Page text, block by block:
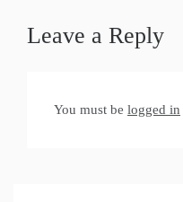
Leave a Reply
You must be logged in